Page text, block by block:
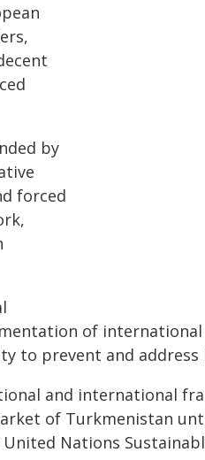
by
forced
of international
to prevent and
and international
of Turkmenistan
Nations